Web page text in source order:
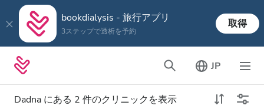
bookdialysis - 旅行アプリ
3ステップで透析を予約
取得
JP
Dadna にある 2 件のクリニックを表示